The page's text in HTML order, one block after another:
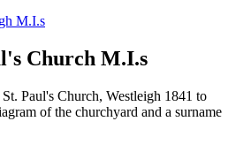
Church M.I.s
Paul's Church, Westleigh 1841 to
of the churchyard and a surname